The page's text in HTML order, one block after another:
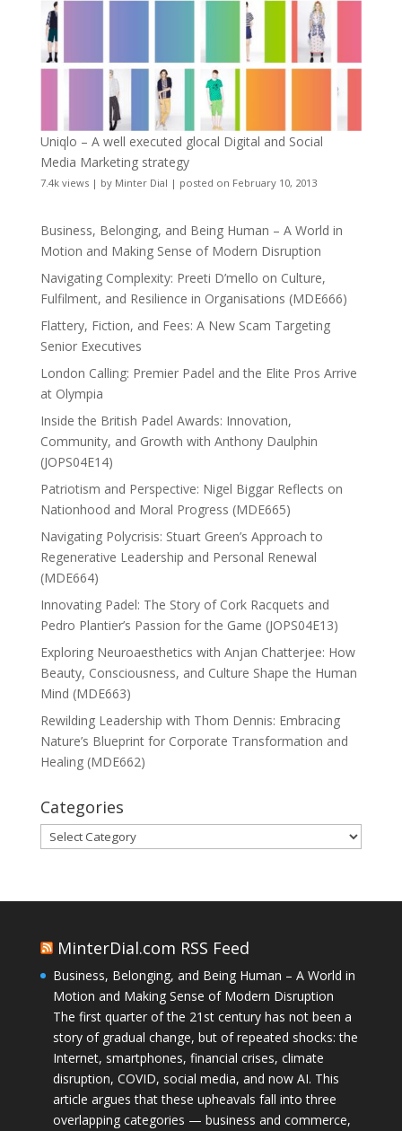
Uniqlo – A well executed glocal Digital and Social
Media Marketing strategy
7.4k views| by Minter Dial | posted on February 10, 2013
Business, Belonging, and Being Human – A World in
Motion and Making Sense of Modern Disruption
Navigating Complexity: Preeti D’mello on Culture,
Fulfilment, and Resilience in Organisations (MDE666)
Flattery, Fiction, and Fees: A New Scam Targeting
Senior Executives
London Calling: Premier Padel and the Elite Pros Arrive
at Olympia
Inside the British Padel Awards: Innovation,
Community, and Growth with Anthony Daulphin
(JOPS04E14)
Patriotism and Perspective: Nigel Biggar Reflects on
Nationhood and Moral Progress (MDE665)
Navigating Polycrisis: Stuart Green’s Approach to
Regenerative Leadership and Personal Renewal
(MDE664)
Innovating Padel: The Story of Cork Racquets and
Pedro Plantier’s Passion for the Game (JOPS04E13)
Exploring Neuroaesthetics with Anjan Chatterjee: How
Beauty, Consciousness, and Culture Shape the Human
Mind (MDE663)
Rewilding Leadership with Thom Dennis: Embracing
Nature’s Blueprint for Corporate Transformation and
Healing (MDE662)
Categories
Categories
MinterDial.com RSS Feed
Business, Belonging, and Being Human – A World in
Motion and Making Sense of Modern Disruption
The first quarter of the 21st century has not been a
story of gradual change, but of repeated shocks: the
Internet, smartphones, financial crises, climate
disruption, COVID, social media, and now AI. This
article argues that these upheavals fall into three
overlapping categories — business and commerce,